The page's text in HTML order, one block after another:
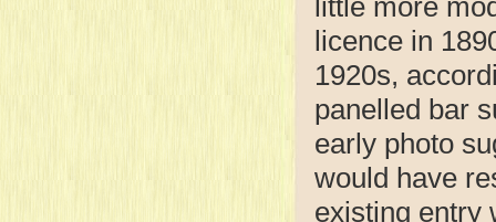
licence in
1920s,
panelled bar
early photo
would have
existing entry